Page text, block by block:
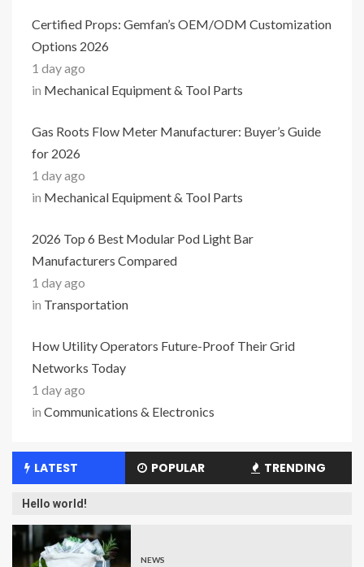
Certified Props: Gemfan’s OEM/ODM Customization
Options 2026
1 day ago
in Mechanical Equipment & Tool Parts
Gas Roots Flow Meter Manufacturer: Buyer’s Guide
for 2026
1 day ago
in Mechanical Equipment & Tool Parts
2026 Top 6 Best Modular Pod Light Bar
Manufacturers Compared
1 day ago
in Transportation
How Utility Operators Future-Proof Their Grid
Networks Today
1 day ago
in Communications & Electronics
LATEST POPULAR TRENDING
Hello world!
NEWS